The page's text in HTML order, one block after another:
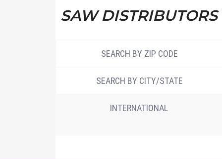
SAW DISTRIBUTORS
SEARCH BY ZIP CODE
SEARCH BY CITY/STATE
INTERNATIONAL